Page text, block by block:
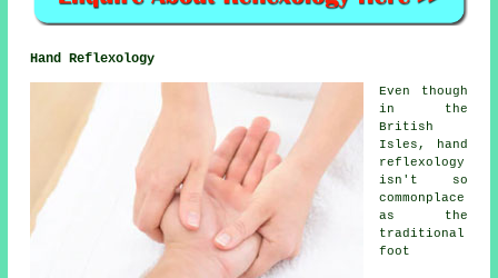
Hand Reflexology
Even though
in the
British
Isles, hand
reflexology
isn't so
commonplace
as the
traditional
foot